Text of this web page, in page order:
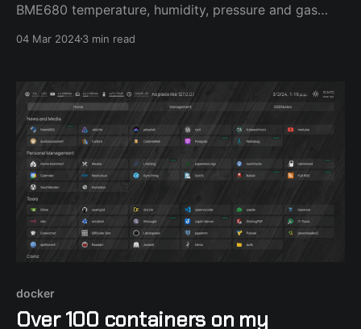
BME680 temperature, humidity, pressure and gas
decent case for the ESP32 board and I stumbled
perfect sense as a
04 Mar 20243 min read
docker
Over 100 containers on my